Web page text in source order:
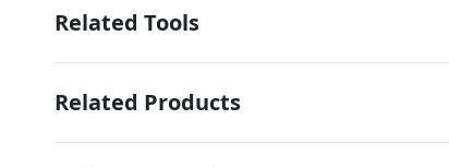
Related Tools
Related Products